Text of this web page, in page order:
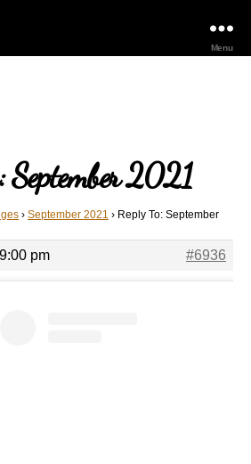
Menu
September 2021
› September 2021 › Reply To: September
pm
#6936